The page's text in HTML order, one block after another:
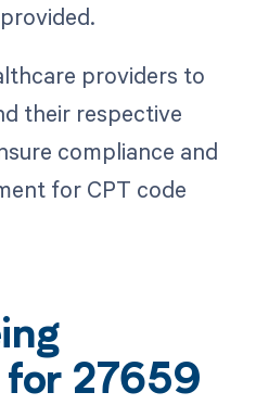
providers to
their respective
compliance and
for CPT code
for 27659